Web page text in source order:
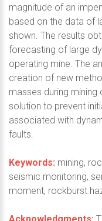
magnitude of an
based on the data of
shown. The results
forecasting of large
operating mine. The
creation of new
masses during
solution to prevent
associated with
faults.
Keywords: mining,
seismic monitoring,
moment, rockburst